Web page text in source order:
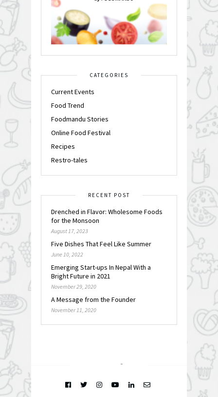
CATEGORIES
Current Events
Food Trend
Foodmandu Stories
Online Food Festival
Recipes
Restro-tales
RECENT POST
Drenched in Flavor: Wholesome Foods
for the Monsoon
August 17, 2023
Five Dishes That Feel Like Summer
June 10, 2022
Emerging Start-ups In Nepal With a
Bright Future in 2021
November 29, 2020
A Message from the Founder
November 11, 2020